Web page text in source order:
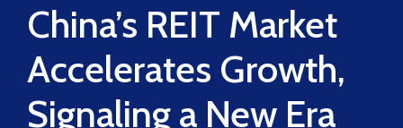
China’s REIT Market
Accelerates Growth,
Signaling a New Era